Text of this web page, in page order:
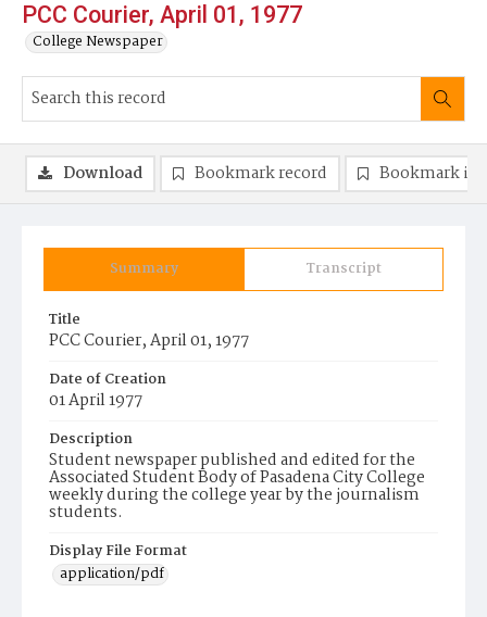
PCC Courier, April 01, 1977
College Newspaper
Summary Transcript
Title
PCC Courier, April 01, 1977
Date of Creation
01 April 1977
Description
Student newspaper published and edited for the
Associated Student Body of Pasadena City College
weekly during the college year by the journalism
students.
Display File Format
application/pdf
Download Bookmark record Bookmark